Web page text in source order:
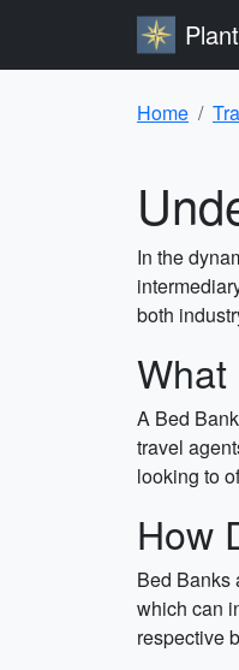
Home
In the
both
What
A Bed
travel
looking to
How
Bed Banks
which can
respective